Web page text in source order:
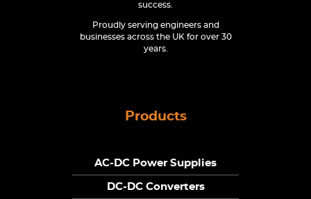
success.
Proudly serving engineers and
businesses across the UK for over 30
years.
Products
AC-DC Power Supplies
DC-DC Converters